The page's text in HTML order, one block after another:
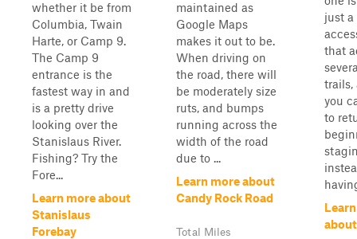
whether it be from
Columbia, Twain
Harte, or Camp 9.
The Camp 9
entrance is the
fastest way in and
is a pretty drive
looking over the
Stanislaus River.
Fishing? Try the
Fore...
Learn more about
Stanislaus
Forebay
maintained as
Google Maps
makes it out to be.
When driving on
the road, there will
be moderately size
ruts, and bumps
running across the
width of the road
due to ...
Learn more about
Candy Rock Road
Total Miles
just
that
trails,
you
to
about